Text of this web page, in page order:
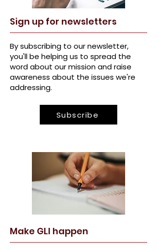
Sign up for newsletters
By subscribing to our newsletter,
you'll be helping us to spread the
word about our mission and raise
awareness about the issues we're
addressing.
Subscribe
Make GLI happen